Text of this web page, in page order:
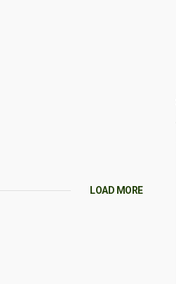
LOAD MORE